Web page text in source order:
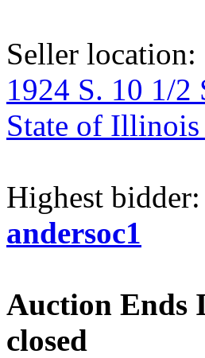
Seller location:
1924 S. 10 1/
State of
Highest bidder:
andersoc1
Auction Ends
closed